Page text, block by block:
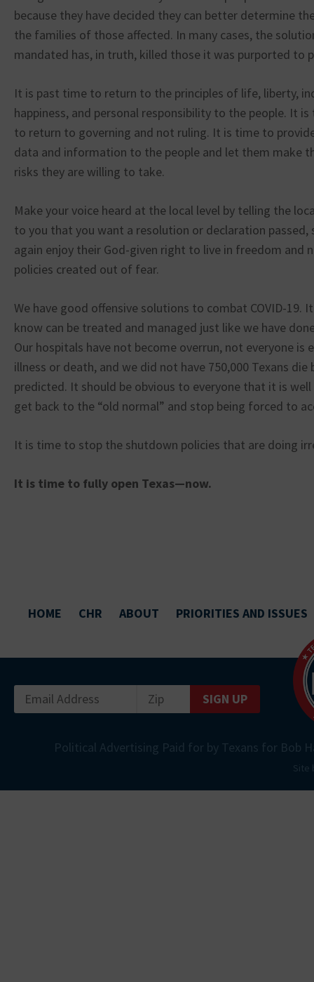
because they have decided they can better determine
the families of those affected. In many cases, the
mandated has, in truth, killed those it was purported to
It is past time to return to the principles of life, liberty,
happiness, and personal responsibility to the people. It
to return to governing and not ruling. It is time to
data and information to the people and let them make
risks they are willing to take.
Make your voice heard at the local level by telling the
to you that you want a resolution or declaration passed,
again enjoy their God-given right to live in freedom and
policies created out of fear.
We have good offensive solutions to combat COVID-19.
know can be treated and managed just like we have
Our hospitals have not become overrun, not everyone is
illness or death, and we did not have 750,000 Texans die
predicted. It should be obvious to everyone that it is
get back to the “old normal” and stop being forced to
It is time to stop the shutdown policies that are doing
It is time to fully open Texas—now.
HOME CHR ABOUT PRIORITIES AND ISSUES
SIGN UP
Political Advertising Paid for by Texans for Bob
Site